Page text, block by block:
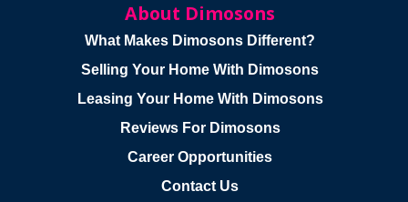
About Dimosons
What Makes Dimosons Different?
Selling Your Home With Dimosons
Leasing Your Home With Dimosons
Reviews For Dimosons
Career Opportunities
Contact Us